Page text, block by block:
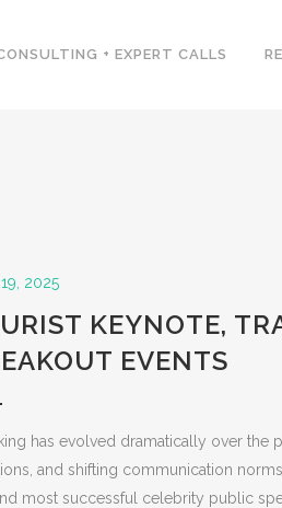
+ EXPERT CALLS
2025
KEYNOTE,
EVENTS
has evolved dramatically over the
and shifting communication
most successful celebrity public